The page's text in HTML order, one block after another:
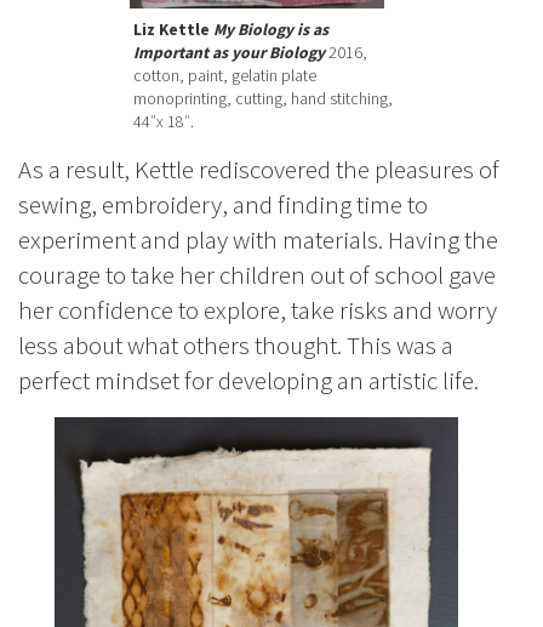
Liz Kettle My Biology is as
Important as your Biology2016,
cotton, paint, gelatin plate
monoprinting, cutting, hand stitching,
44″x 18″.
As a result, Kettle rediscovered the pleasures of
sewing, embroidery, and finding time to
experiment and play with materials. Having the
courage to take her children out of school gave
her confidence to explore, take risks and worry
less about what others thought. This was a
perfect mindset for developing an artistic life.